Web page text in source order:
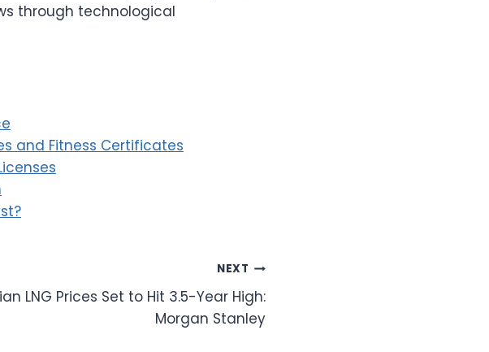
through technological
and Fitness Certificates
NEXT
LNG Prices Set to Hit 3.5-Year High:
Morgan Stanley